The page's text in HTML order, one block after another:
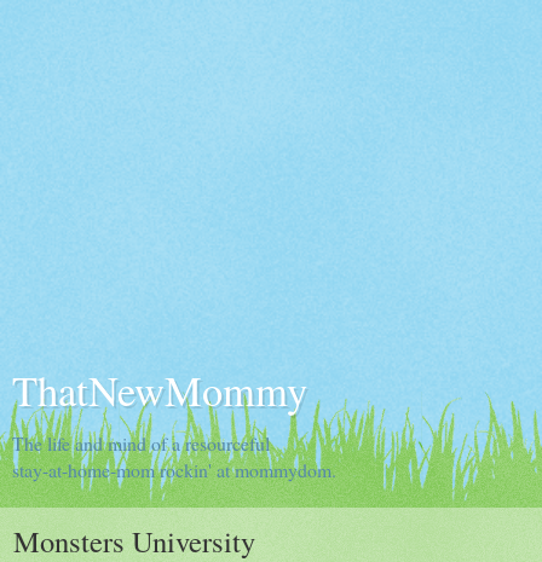
ThatNewMommy
The life and mind of a resourceful
stay-at-home-mom rockin' at mommydom.
Monsters University